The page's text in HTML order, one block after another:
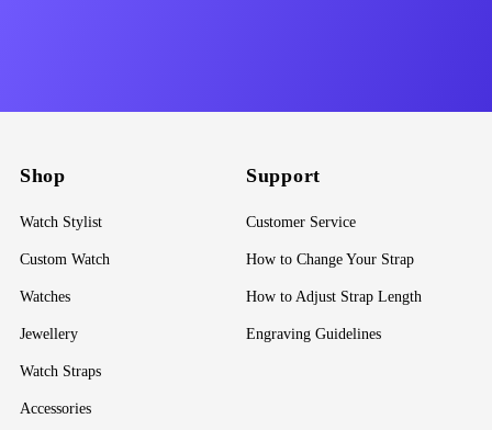
Shop
Watch Stylist
Custom Watch
Watches
Jewellery
Watch Straps
Accessories
Support
Customer Service
How to Change Your Strap
How to Adjust Strap Length
Engraving Guidelines